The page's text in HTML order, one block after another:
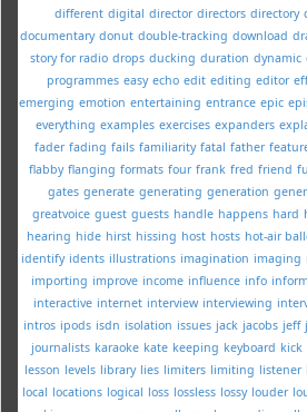
different digital director directors directory
documentary donut double-tracking download
story for radio drops ducking duration dynamic
programmes easy echo edit editing editor
emerging emotion entertaining entrance epic
everything examples exercises expanders
fader fading fails familiarity fatal father
flabby flanging formats four frank fred friend
gates generate generating generation
greatvoice guest guests handle happens hard
hearing hide hirst hissing host hosts hot-air
identify idents illustrations imagination imaging
importing improve income influence info
interactive internet interview interviewing
intros ipods isdn isolation issues jack jacobs jeff
journalists karaoke kate keeping keyboard kick
lesson levels library lies limiters limiting listener
local locations logical loss lossless lossy louder